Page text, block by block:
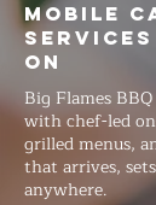
Mobile
ON
Big Flames
with chef-led
grilled menus,
that arrives,
anywhere.